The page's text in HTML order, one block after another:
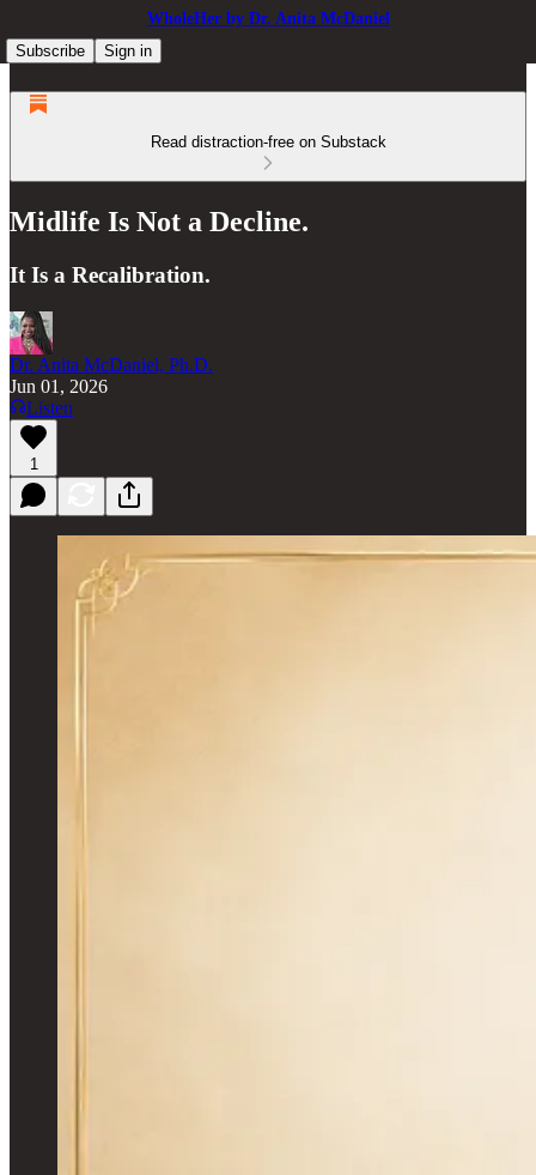
WholeHer by Dr. Anita McDaniel
Subscribe
Sign in
Read distraction-free on Substack
Midlife Is Not a Decline.
It Is a Recalibration.
Dr. Anita McDaniel, Ph.D.
Jun 01, 2026
Listen
1